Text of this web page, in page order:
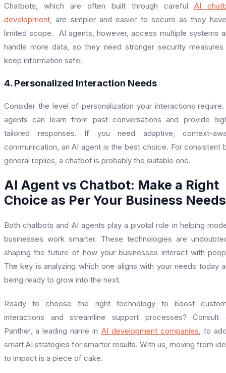
Chatbots, which are often built through careful AI
development , are simpler and easier to secure as they
limited scope. AI agents, however, access multiple systems
handle more data, so they need stronger security
keep information safe.
4. Personalized Interaction Needs
Consider the level of personalization your interactions require.
agents can learn from past conversations and provide
tailored responses. If you need adaptive, context-
communication, an AI agent is the best choice. For consistent
general replies, a chatbot is probably the suitable one.
AI Agent vs Chatbot: Make a Right
Choice as Per Your Business Needs
Both chatbots and AI agents play a pivotal role in helping
businesses work smarter. These technologies are
shaping the future of how your businesses interact with
The key is analyzing which one aligns with your needs today
being ready to grow into the next.
Ready to choose the right technology to boost
interactions and streamline support processes? Consult
Panther, a leading name in AI development companies, to
smart AI strategies for smarter results. With us, moving from
to impact is a piece of cake.